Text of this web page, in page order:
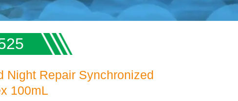
Night Repair Synchronized
100mL